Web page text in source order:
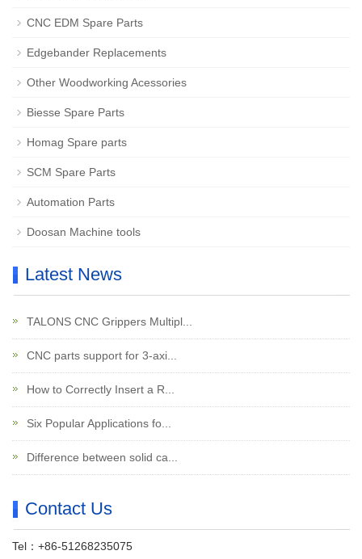
CNC EDM Spare Parts
Edgebander Replacements
Other Woodworking Acessories
Biesse Spare Parts
Homag Spare parts
SCM Spare Parts
Automation Parts
Doosan Machine tools
Latest News
TALONS CNC Grippers Multipl...
CNC parts support for 3-axi...
How to Correctly Insert a R...
Six Popular Applications fo...
Difference between solid ca...
Contact Us
Tel：+86-51268235075